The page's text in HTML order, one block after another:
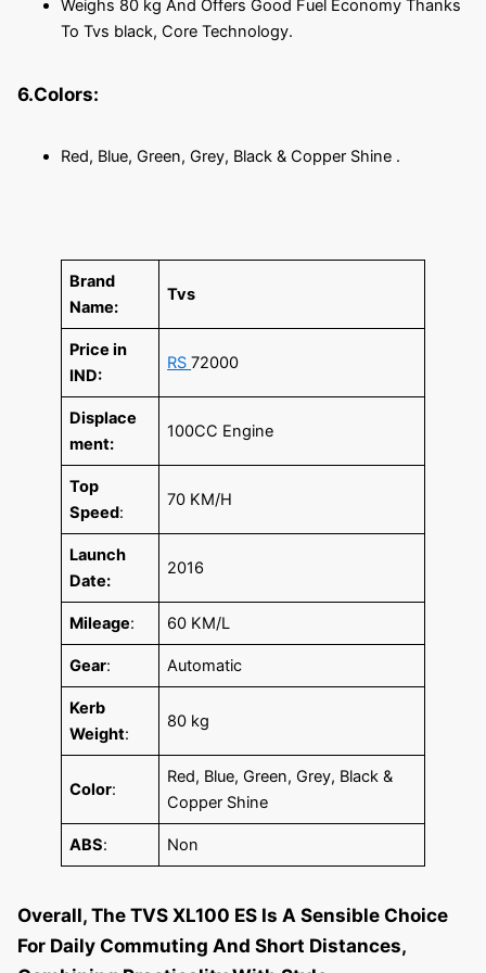
Weighs 80 kg And Offers Good Fuel Economy Thanks
To Tvs black, Core Technology.
6.Colors:
Red, Blue, Green, Grey, Black & Copper Shine .
Brand
Name:
Tvs
Price in
IND:
RS72000
Displace
ment:
100CC Engine
Top
Speed:
70 KM/H
Launch
Date:
2016
Mileage: 60 KM/L
Gear: Automatic
Kerb
Weight:
80 kg
Color:
Red, Blue, Green, Grey, Black &
Copper Shine
ABS: Non
Overall, The TVS XL100 ES Is A Sensible Choice
For Daily Commuting And Short Distances,